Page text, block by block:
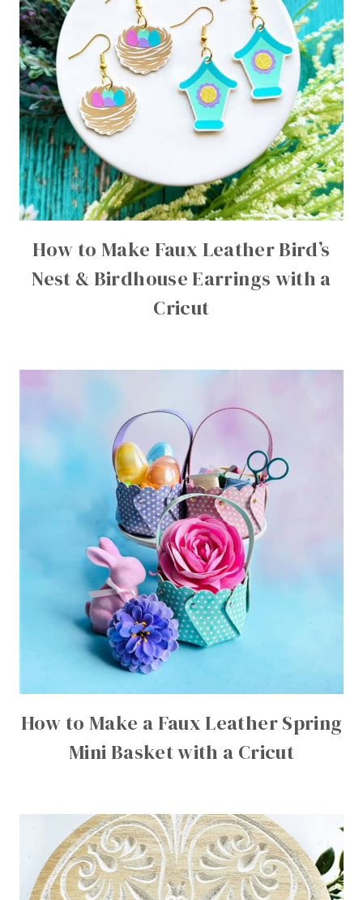
How to Make Faux Leather Bird’s
Nest & Birdhouse Earrings with a
Cricut
How to Make a Faux Leather Spring
Mini Basket with a Cricut